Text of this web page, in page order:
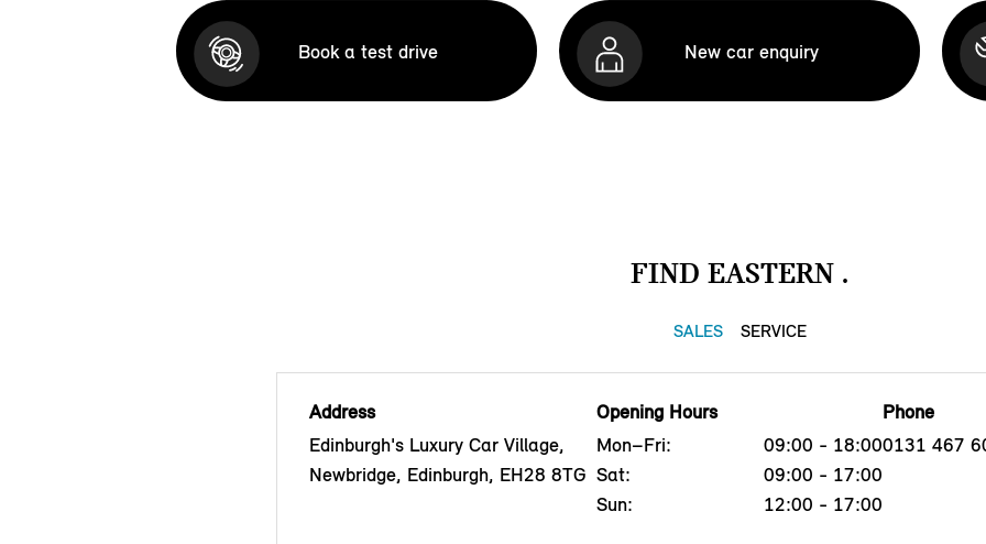
Book a test drive New car enquiry
FIND EASTERN .
SALES SERVICE
Address
Edinburgh's Luxury Car Village,
Newbridge, Edinburgh, EH28 8TG
Opening Hours
Mon–Fri:
09:00 - 18:00
Sat:
09:00 - 17:00
Sun:
12:00 - 17:00
Phone
0131 467